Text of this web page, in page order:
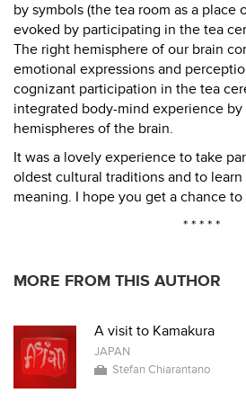
by symbols (the tea room as a place
evoked by participating in the tea
The right hemisphere of our brain
emotional expressions and
cognizant participation in the tea
integrated body-mind experience
hemispheres of the brain.
It was a lovely experience to take
oldest cultural traditions and to
meaning. I hope you get a chance
* * * * *
MORE FROM THIS AUTHOR
A visit to Kamakura
JAPAN
Stefan Chiarantano